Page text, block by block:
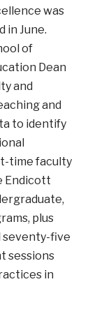
was
in June.
of
Dean
and
and
to identify
time faculty
Endicott
plus
seventy-five
sessions
in